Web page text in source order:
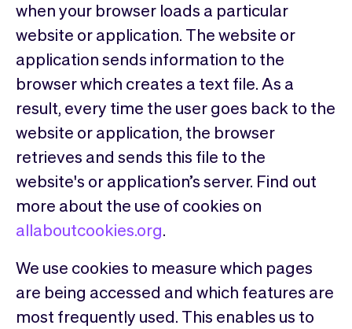
when your browser loads a particular
website or application. The website or
application sends information to the
browser which creates a text file. As a
result, every time the user goes back to the
website or application, the browser
retrieves and sends this file to the
website's or application’s server. Find out
more about the use of cookies on
allaboutcookies.org.
We use cookies to measure which pages
are being accessed and which features are
most frequently used. This enables us to